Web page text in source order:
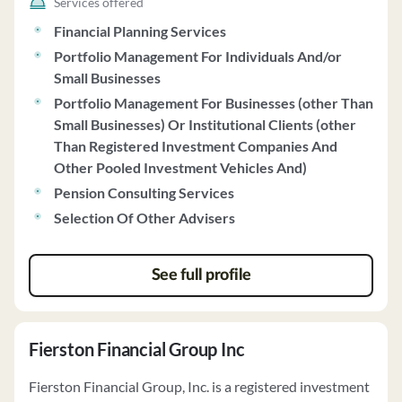
subject to certain limitations. The firm charges advisory
fees based on a percentage of assets under management
or a tiered schedule. Wealthspire generally recommends
Fidelity and Schwab for custodial services. The firm does
not vote proxies on behalf of clients and does not
handle class action settlements. Clients can contact the
Chief Compliance Officer for complaints or privacy
policy inquiries. For further details, clients can contact
Wealthspire Advisors directly.
Financial Planning Services
Portfolio Management For Individuals And/or
Small Businesses
Portfolio Management For Businesses (other Than
Small Businesses) Or Institutional Clients (other
Than Registered Investment Companies And
Other Pooled Investment Vehicles And)
Pension Consulting Services
Selection Of Other Advisers
See full profile
Fierston Financial Group Inc
Fierston Financial Group, Inc. is a registered investment